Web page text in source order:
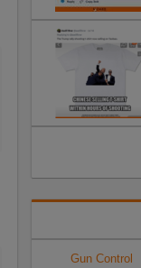
Gun Control